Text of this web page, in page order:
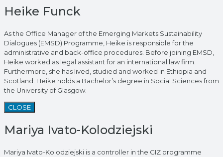
Heike Funck
As the Office Manager of the Emerging Markets Sustainability
Dialogues (EMSD) Programme, Heike is responsible for the
administrative and back-office procedures. Before joining EMSD,
Heike worked as legal assistant for an international law firm.
Furthermore, she has lived, studied and worked in Ethiopia and
Scotland. Heike holds a Bachelor’s degree in Social Sciences from
the University of Glasgow.
CLOSE
Mariya Ivato-Kolodziejski
Mariya Ivato-Kolodziejski is a controller in the GIZ programme